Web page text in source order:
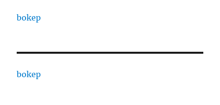
bokep
bokep